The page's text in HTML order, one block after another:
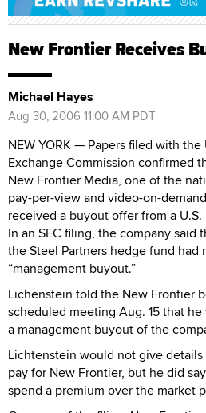
New Frontier Receives
Michael Hayes
Aug 30, 2006 11:00 AM PDT
NEW YORK — Papers filed with the
Exchange Commission confirmed
New Frontier Media, one of the
pay-per-view and video-on-
received a buyout offer from a
In an SEC filing, the company said
the Steel Partners hedge fund had
“management buyout.”
Lichenstein told the New Frontier
scheduled meeting Aug. 15 that
a management buyout of the
Lichtenstein would not give
pay for New Frontier, but he did
spend a premium over the market